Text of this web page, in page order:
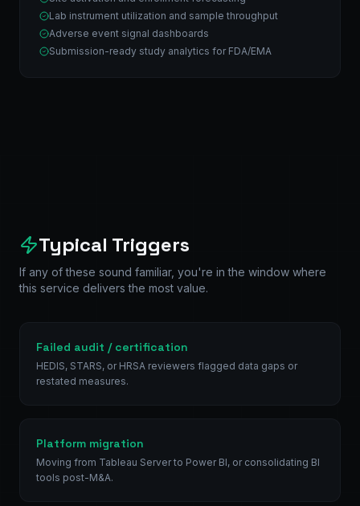
Lab instrument utilization and sample throughput
Adverse event signal dashboards
Submission-ready study analytics for FDA/EMA
Typical Triggers
If any of these sound familiar, you're in the window where
this service delivers the most value.
Failed audit / certification
HEDIS, STARS, or HRSA reviewers flagged data gaps or
restated measures.
Platform migration
Moving from Tableau Server to Power BI, or consolidating BI
tools post-M&A.